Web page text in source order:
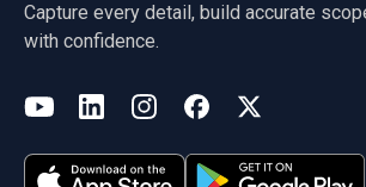
Capture every detail, build accurate
with confidence.
YouTubeLinkedInInstagramFacebook
X(opens in a